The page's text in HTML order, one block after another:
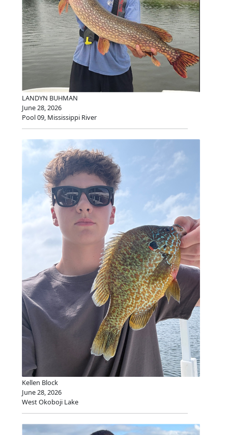
LANDYN BUHMAN
June 28, 2026
Pool 09, Mississippi River
Kellen Block
June 28, 2026
West Okoboji Lake